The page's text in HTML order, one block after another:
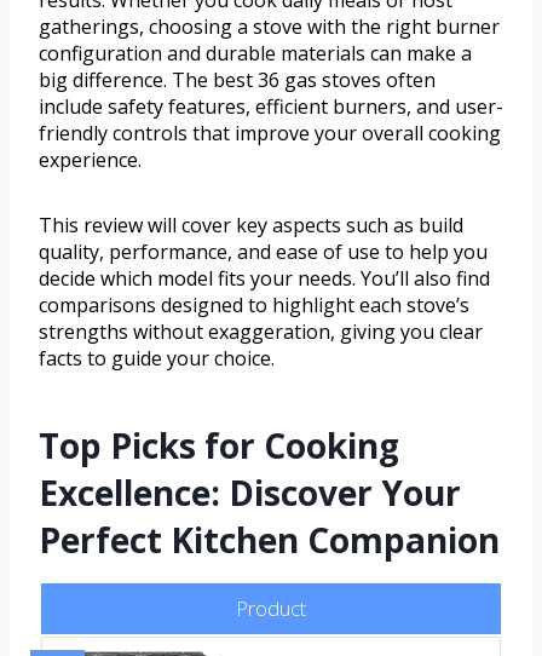
gatherings, choosing a stove with the right burner
configuration and durable materials can make a
big difference. The best 36 gas stoves often
include safety features, efficient burners, and user-
friendly controls that improve your overall cooking
experience.
This review will cover key aspects such as build
quality, performance, and ease of use to help you
decide which model fits your needs. You’ll also find
comparisons designed to highlight each stove’s
strengths without exaggeration, giving you clear
facts to guide your choice.
Top Picks for Cooking
Excellence: Discover Your
Perfect Kitchen Companion
Product